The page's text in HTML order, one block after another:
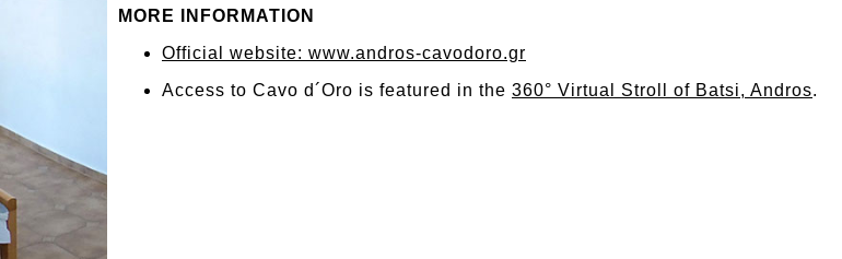
MORE INFORMATION
Official website: www.andros-cavodoro.gr
Access to Cavo d´Oro is featured in the 360° Virtual Stroll of Batsi, Andros.